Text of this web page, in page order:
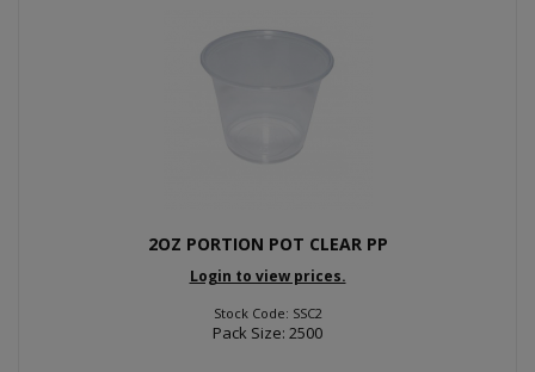
2OZ PORTION POT CLEAR PP
Login to view prices.
Stock Code: SSC2
Pack Size: 2500